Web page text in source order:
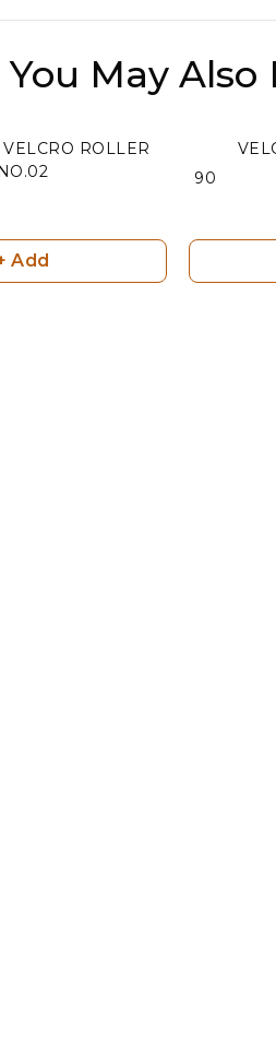
You May Also
ROLLER
Add
₹ 90